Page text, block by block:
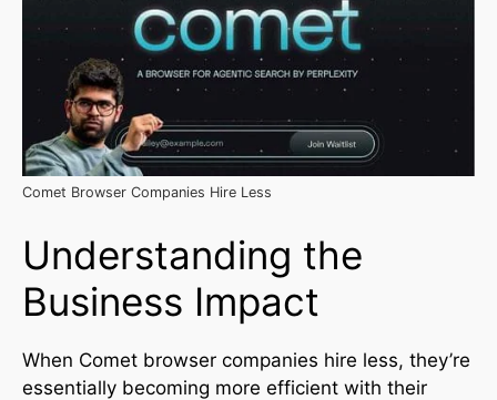
Comet Browser Companies Hire Less
Understanding the
Business Impact
When Comet browser companies hire less, they’re
essentially becoming more efficient with their